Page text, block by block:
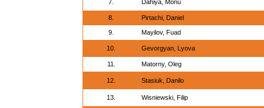
7. Dahiya, Monu
8. Pirtachi, Daniel
9. Mayilov, Fuad
10. Gevorgyan, Lyova
11. Matorny, Oleg
12. Stasiuk, Danilo
13. Wisniewski, Filip